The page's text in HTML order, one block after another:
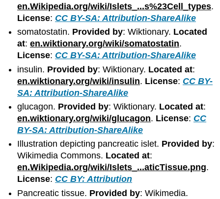
en.Wikipedia.org/wiki/Islets_...s%23Cell_types.
License: CC BY-SA: Attribution-ShareAlike
somatostatin. Provided by: Wiktionary. Located
at:en.wiktionary.org/wiki/somatostatin.
License: CC BY-SA: Attribution-ShareAlike
insulin. Provided by: Wiktionary. Located at:
en.wiktionary.org/wiki/insulin. License: CC BY-
SA: Attribution-ShareAlike
glucagon. Provided by: Wiktionary. Located at:
en.wiktionary.org/wiki/glucagon. License: CC
BY-SA: Attribution-ShareAlike
Illustration depicting pancreatic islet. Provided by:
Wikimedia Commons. Located at:
en.Wikipedia.org/wiki/Islets_...aticTissue.png.
License: CC BY: Attribution
Pancreatic tissue. Provided by: Wikimedia.